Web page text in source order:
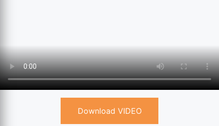
Download VIDEO